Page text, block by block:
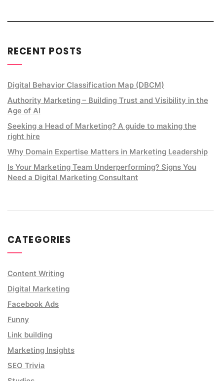
RECENT POSTS
Digital Behavior Classification Map (DBCM)
Authority Marketing – Building Trust and Visibility in the
Age of AI
Seeking a Head of Marketing? A guide to making the
right hire
Why Domain Expertise Matters in Marketing Leadership
Is Your Marketing Team Underperforming? Signs You
Need a Digital Marketing Consultant
CATEGORIES
Content Writing
Digital Marketing
Facebook Ads
Funny
Link building
Marketing Insights
SEO Trivia